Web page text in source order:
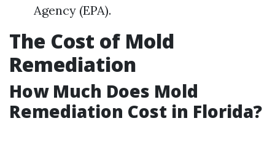
Agency (EPA).
The Cost of Mold
Remediation
How Much Does Mold
Remediation Cost in Florida?